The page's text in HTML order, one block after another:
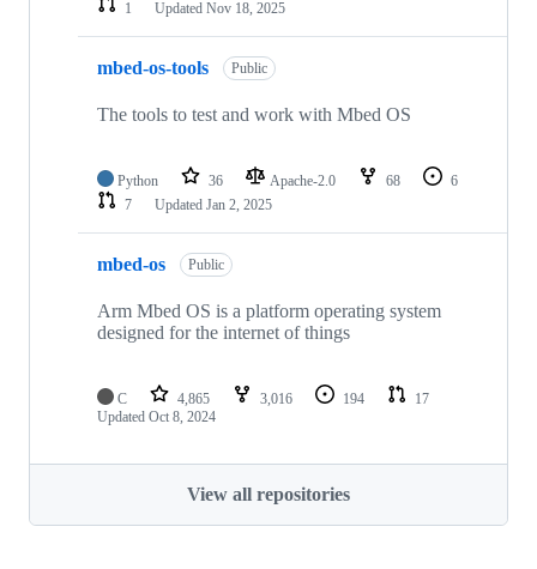
1
Updated Nov 18, 2025
mbed-os-tools Public
The tools to test and work with Mbed OS
Python 36 Apache-2.0 68
6
7
Updated Jan 2, 2025
mbed-os Public
Arm Mbed OS is a platform operating system
designed for the internet of things
C 4,865 3,016 194
17
Updated Oct 8, 2024
View all repositories